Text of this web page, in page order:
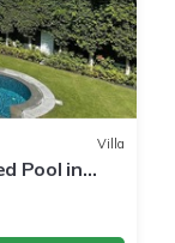
Villa
Pool in